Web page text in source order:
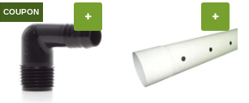
COUPON + +